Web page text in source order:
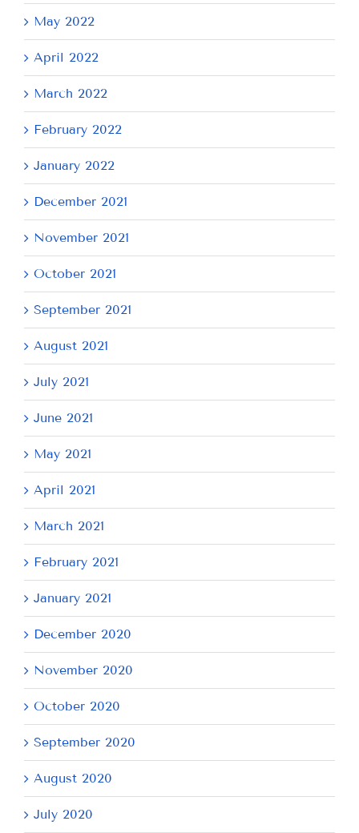
May 2022
April 2022
March 2022
February 2022
January 2022
December 2021
November 2021
October 2021
September 2021
August 2021
July 2021
June 2021
May 2021
April 2021
March 2021
February 2021
January 2021
December 2020
November 2020
October 2020
September 2020
August 2020
July 2020